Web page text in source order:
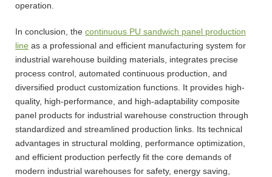
operation.
In conclusion, the continuous PU sandwich panel production
line as a professional and efficient manufacturing system for
industrial warehouse building materials, integrates precise
process control, automated continuous production, and
diversified product customization functions. It provides high-
quality, high-performance, and high-adaptability composite
panel products for industrial warehouse construction through
standardized and streamlined production links. Its technical
advantages in structural molding, performance optimization,
and efficient production perfectly fit the core demands of
modern industrial warehouses for safety, energy saving,